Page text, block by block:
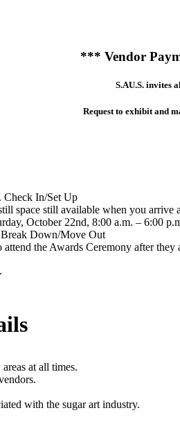
*** Vendor
S.AU.S. invites
Request to exhibit and
Check In/Set Up
space still available when you arrive
October 22nd, 8:00 a.m. – 6:00
Break Down/Move Out
the Awards Ceremony after
at all times.
with the sugar art industry.